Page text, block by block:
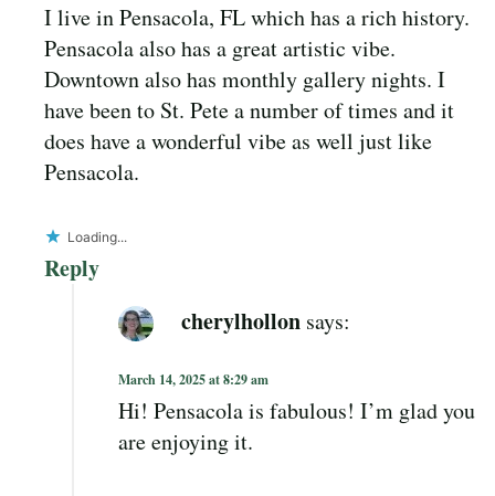
I live in Pensacola, FL which has a rich history.
Pensacola also has a great artistic vibe.
Downtown also has monthly gallery nights. I
have been to St. Pete a number of times and it
does have a wonderful vibe as well just like
Pensacola.
Loading...
Reply
cherylhollon says:
March 14, 2025 at 8:29 am
Hi! Pensacola is fabulous! I’m glad you
are enjoying it.